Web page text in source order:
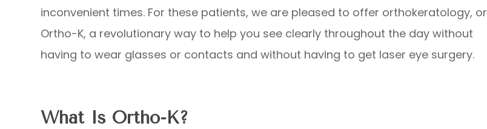
inconvenient times. For these patients, we are pleased to offer orthokeratology, or
Ortho-K, a revolutionary way to help you see clearly throughout the day without
having to wear glasses or contacts and without having to get laser eye surgery.
What Is Ortho-K?